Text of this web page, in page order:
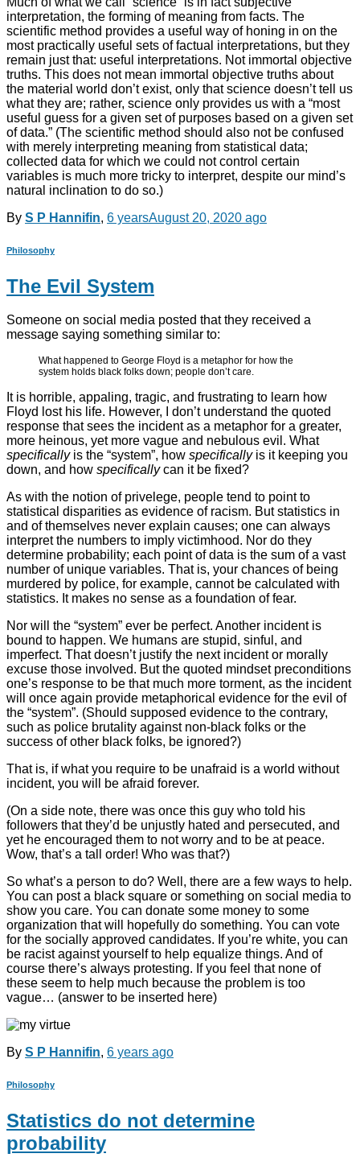
interpretation, the forming of meaning from facts. The
scientific method provides a useful way of honing in on the
most practically useful sets of factual interpretations, but they
remain just that: useful interpretations. Not immortal objective
truths. This does not mean immortal objective truths about
the material world don’t exist, only that science doesn’t tell us
what they are; rather, science only provides us with a “most
useful guess for a given set of purposes based on a given set
of data.” (The scientific method should also not be confused
with merely interpreting meaning from statistical data;
collected data for which we could not control certain
variables is much more tricky to interpret, despite our mind’s
natural inclination to do so.)
By S P Hannifin, 6 yearsAugust 20, 2020 ago
Philosophy
The Evil System
Someone on social media posted that they received a
message saying something similar to:
What happened to George Floyd is a metaphor for how the
system holds black folks down; people don’t care.
It is horrible, appaling, tragic, and frustrating to learn how
Floyd lost his life. However, I don’t understand the quoted
response that sees the incident as a metaphor for a greater,
more heinous, yet more vague and nebulous evil. What
specificallyis the “system”, how specificallyis it keeping you
down, and how specificallycan it be fixed?
As with the notion of privelege, people tend to point to
statistical disparities as evidence of racism. But statistics in
and of themselves never explain causes; one can always
interpret the numbers to imply victimhood. Nor do they
determine probability; each point of data is the sum of a vast
number of unique variables. That is, your chances of being
murdered by police, for example, cannot be calculated with
statistics. It makes no sense as a foundation of fear.
Nor will the “system” ever be perfect. Another incident is
bound to happen. We humans are stupid, sinful, and
imperfect. That doesn’t justify the next incident or morally
excuse those involved. But the quoted mindset preconditions
one’s response to be that much more torment, as the incident
will once again provide metaphorical evidence for the evil of
the “system”. (Should supposed evidence to the contrary,
such as police brutality against non-black folks or the
success of other black folks, be ignored?)
That is, if what you require to be unafraid is a world without
incident, you will be afraid forever.
(On a side note, there was once this guy who told his
followers that they’d be unjustly hated and persecuted, and
yet he encouraged them to not worry and to be at peace.
Wow, that’s a tall order! Who was that?)
So what’s a person to do? Well, there are a few ways to help.
You can post a black square or something on social media to
show you care. You can donate some money to some
organization that will hopefully do something. You can vote
for the socially approved candidates. If you’re white, you can
be racist against yourself to help equalize things. And of
course there’s always protesting. If you feel that none of
these seem to help much because the problem is too
vague… (answer to be inserted here)
By S P Hannifin, 6 years ago
Philosophy
Statistics do not determine
probability